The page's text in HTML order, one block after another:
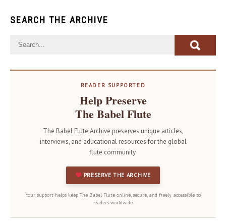
SEARCH THE ARCHIVE
READER SUPPORTED
Help Preserve
The Babel Flute
The Babel Flute Archive preserves unique articles,
interviews, and educational resources for the global
flute community.
PRESERVE THE ARCHIVE
Your support helps keep The Babel Flute online, secure, and freely accessible to
readers worldwide.